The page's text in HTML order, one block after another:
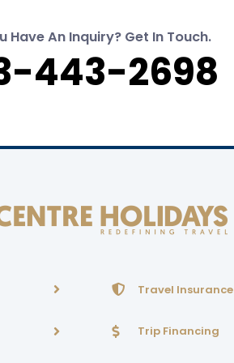
Have An Inquiry? Get In Touch.
443-2698
Travel Insurance
Trip Financing